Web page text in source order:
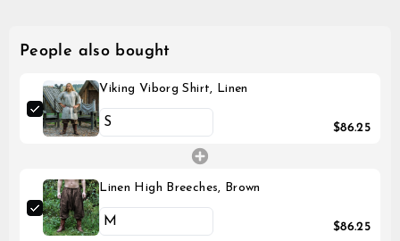
People also bought
Viking Viborg Shirt, Linen
$86.25
Linen High Breeches, Brown
$86.25